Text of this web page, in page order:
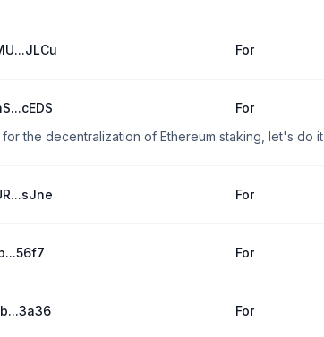
For
For
for the decentralization of Ethereum staking, let's do it
For
For
For